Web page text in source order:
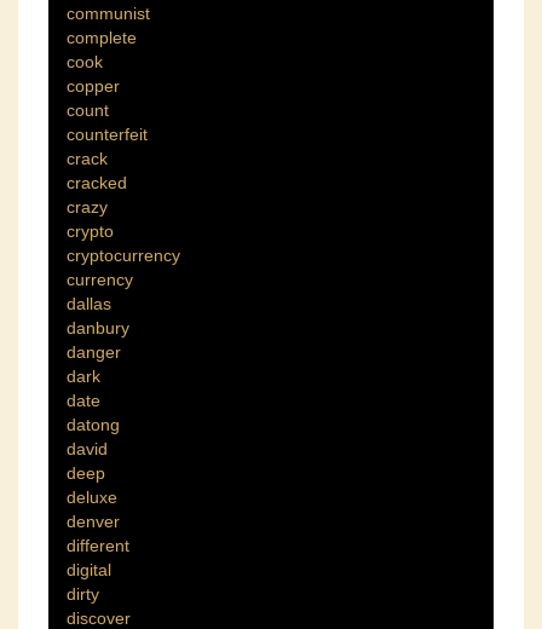
communist
complete
cook
copper
count
counterfeit
crack
cracked
crazy
crypto
cryptocurrency
currency
dallas
danbury
danger
dark
date
datong
david
deep
deluxe
denver
different
digital
dirty
discover